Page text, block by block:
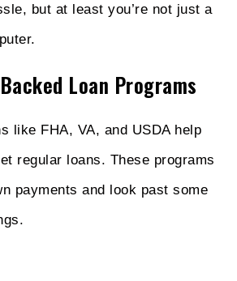
but at least you’re not just a
Loan Programs
like FHA, VA, and USDA help
regular loans. These programs
payments and look past some